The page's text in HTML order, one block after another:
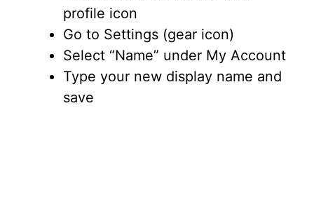
profile icon
Go to Settings (gear icon)
Select “Name” under My Account
Type your new display name and
save